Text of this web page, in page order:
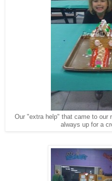
Our "extra help" that came to
always up for a